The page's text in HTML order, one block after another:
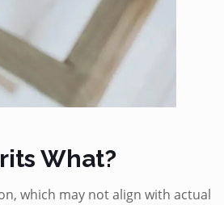
What?
which may not align with actual